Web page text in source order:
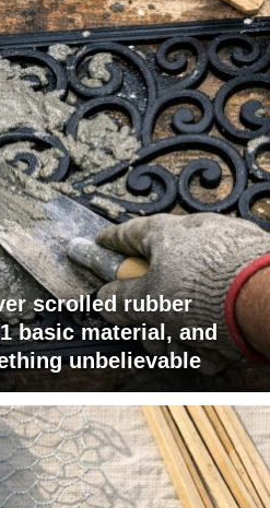
scrolled rubber
basic material, and
unbelievable